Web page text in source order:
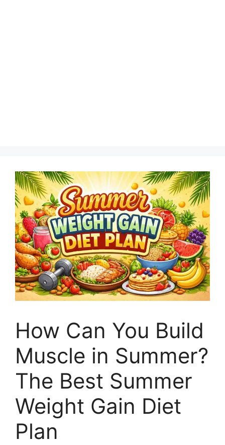
How Can You Build
Muscle in Summer?
The Best Summer
Weight Gain Diet
Plan